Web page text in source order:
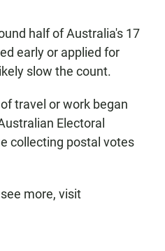
half of Australia's 17
early or applied for
slow the count.
travel or work began
Electoral
collecting postal votes
more, visit